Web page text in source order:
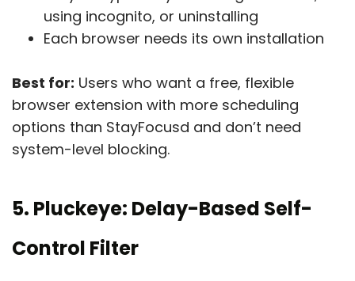
using incognito, or uninstalling
Each browser needs its own installation
Best for: Users who want a free, flexible
browser extension with more scheduling
options than StayFocusd and don’t need
system-level blocking.
5. Pluckeye: Delay-Based Self-
Control Filter